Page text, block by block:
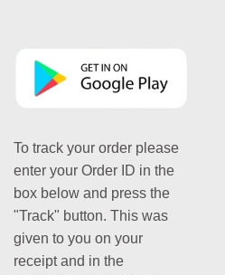
To track your order please
enter your Order ID in the
box below and press the
"Track" button. This was
given to you on your
receipt and in the